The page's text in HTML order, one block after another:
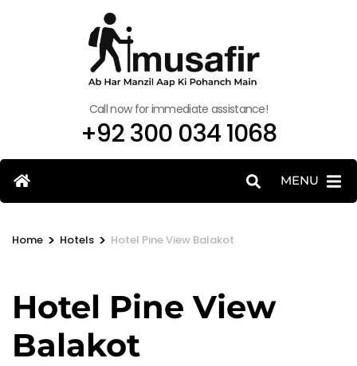
Call now for immediate assistance!
+92 300 034 1068
MENU
Home > Hotels > Hotel Pine View Balakot
Hotel Pine View
Balakot